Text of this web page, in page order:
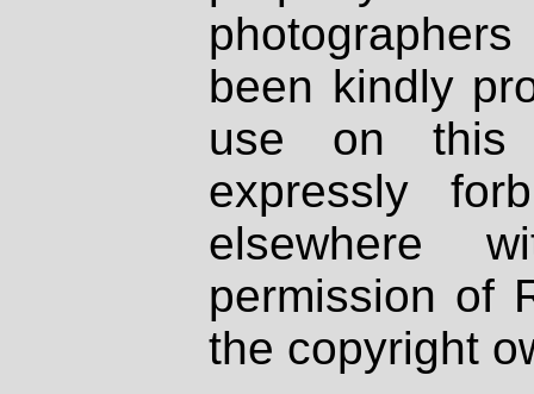
been kindly
use on
expressly
elsewhere
permission of
the copyright